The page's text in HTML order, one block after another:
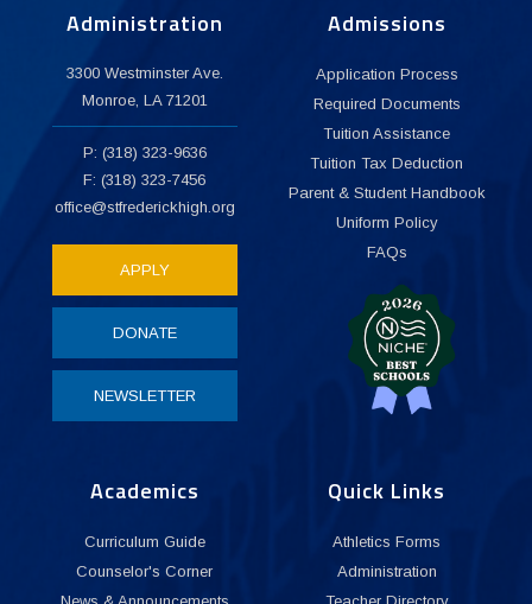
Administration
3300 Westminster Ave.
Monroe, LA 71201
P: (318) 323-9636
F: (318) 323-7456
office@stfrederickhigh.org
APPLY
DONATE
NEWSLETTER
Admissions
Application Process
Required Documents
Tuition Assistance
Tuition Tax Deduction
Parent & Student Handbook
Uniform Policy
FAQs
Academics
Curriculum Guide
Counselor's Corner
Quick Links
Athletics Forms
Administration